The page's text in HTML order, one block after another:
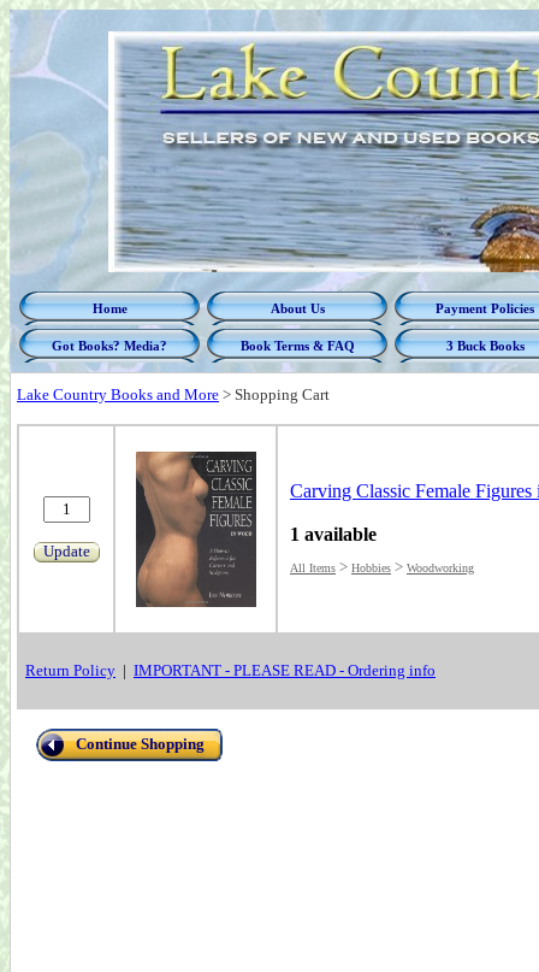
Home About Us Payment Policies
Got Books? Media? Book Terms & FAQ 3 Buck Books
Lake Country Books and More > Shopping Cart
Update
Carving Classic Female
1 available
All Items > Hobbies > Woodworking
Return Policy | IMPORTANT - PLEASE READ - Ordering info
Continue Shopping